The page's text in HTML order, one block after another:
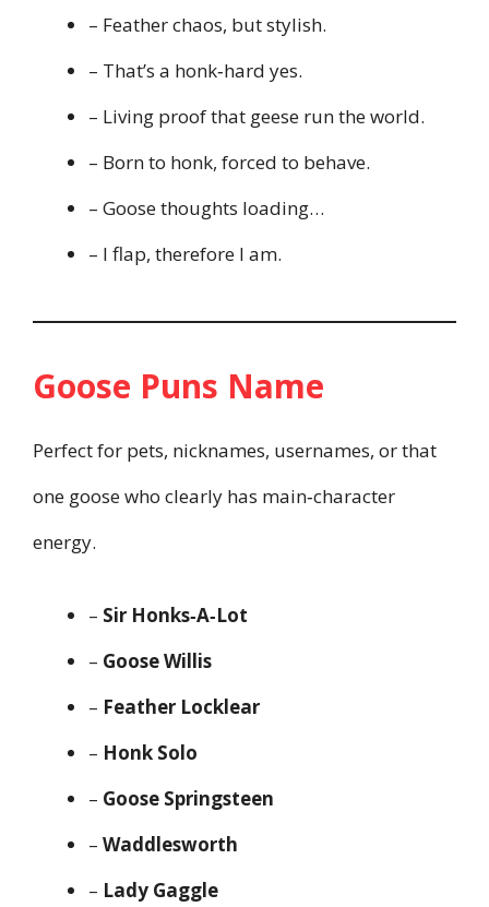
– Feather chaos, but stylish.
– That’s a honk‑hard yes.
– Living proof that geese run the world.
– Born to honk, forced to behave.
– Goose thoughts loading…
– I flap, therefore I am.
Goose Puns Name
Perfect for pets, nicknames, usernames, or that
one goose who clearly has main‑character
energy.
– Sir Honks‑A‑Lot
– Goose Willis
– Feather Locklear
– Honk Solo
– Goose Springsteen
– Waddlesworth
– Lady Gaggle